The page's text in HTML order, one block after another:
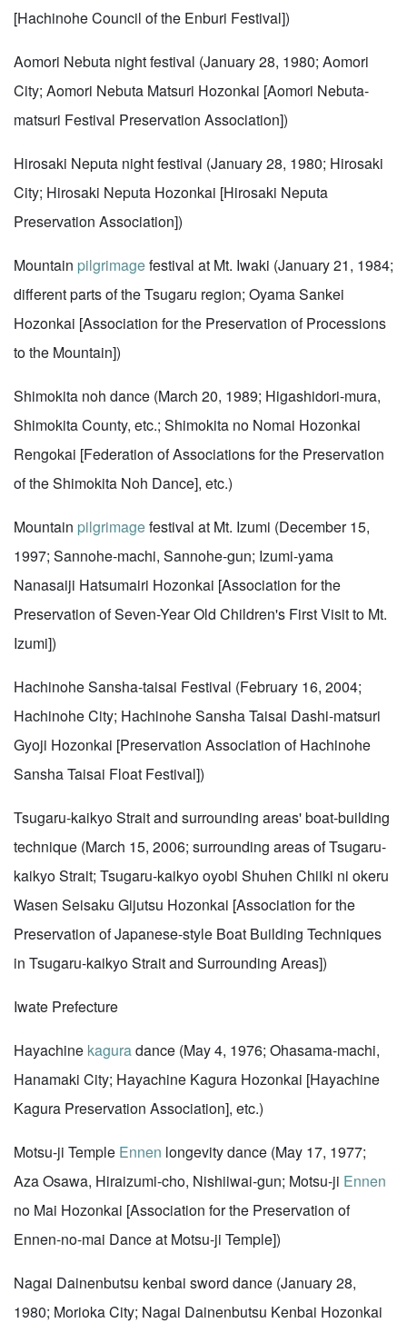
[Hachinohe Council of the Enburi Festival])
Aomori Nebuta night festival (January 28, 1980; Aomori
City; Aomori Nebuta Matsuri Hozonkai [Aomori Nebuta-
matsuri Festival Preservation Association])
Hirosaki Neputa night festival (January 28, 1980; Hirosaki
City; Hirosaki Neputa Hozonkai [Hirosaki Neputa
Preservation Association])
Mountain pilgrimagefestival at Mt. Iwaki (January 21, 1984;
different parts of the Tsugaru region; Oyama Sankei
Hozonkai [Association for the Preservation of Processions
to the Mountain])
Shimokita noh dance (March 20, 1989; Higashidori-mura,
Shimokita County, etc.; Shimokita no Nomai Hozonkai
Rengokai [Federation of Associations for the Preservation
of the Shimokita Noh Dance], etc.)
Mountain pilgrimagefestival at Mt. Izumi (December 15,
1997; Sannohe-machi, Sannohe-gun; Izumi-yama
Nanasaiji Hatsumairi Hozonkai [Association for the
Preservation of Seven-Year Old Children's First Visit to Mt.
Izumi])
Hachinohe Sansha-taisai Festival (February 16, 2004;
Hachinohe City; Hachinohe Sansha Taisai Dashi-matsuri
Gyoji Hozonkai [Preservation Association of Hachinohe
Sansha Taisai Float Festival])
Tsugaru-kaikyo Strait and surrounding areas' boat-building
technique (March 15, 2006; surrounding areas of Tsugaru-
kaikyo Strait; Tsugaru-kaikyo oyobi Shuhen Chiiki ni okeru
Wasen Seisaku Gijutsu Hozonkai [Association for the
Preservation of Japanese-style Boat Building Techniques
in Tsugaru-kaikyo Strait and Surrounding Areas])
Iwate Prefecture
Hayachine kaguradance (May 4, 1976; Ohasama-machi,
Hanamaki City; Hayachine Kagura Hozonkai [Hayachine
Kagura Preservation Association], etc.)
Motsu-ji Temple Ennen longevity dance (May 17, 1977;
Aza Osawa, Hiraizumi-cho, Nishiiwai-gun; Motsu-ji Ennen
no Mai Hozonkai [Association for the Preservation of
Ennen-no-mai Dance at Motsu-ji Temple])
Nagai Dainenbutsu kenbai sword dance (January 28,
1980; Morioka City; Nagai Dainenbutsu Kenbai Hozonkai